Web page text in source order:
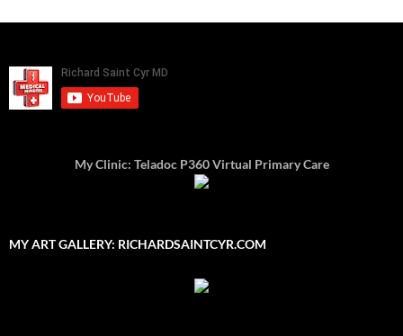
My Clinic: Teladoc P360 Virtual Primary Care
MY ART GALLERY: RICHARDSAINTCYR.COM